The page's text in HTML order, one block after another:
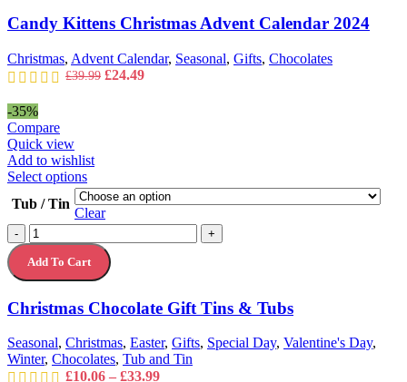
Candy Kittens Christmas Advent Calendar 2024
Christmas, Advent Calendar, Seasonal, Gifts, Chocolates
£39.99 Original
£24.49Current
-35%
Compare
Quick view
Add to wishlist
Select optionsThis
product
has
multiple
variants.
The
options
be
on
the
product
Tub / Tin
Clear
-
Christmas
Chocolate
Gift
Tins
Tubs
+
Add To Cart
Christmas Chocolate Gift Tins & Tubs
Seasonal, Christmas, Easter, Gifts, Special Day, Valentine's Day,
Winter, Chocolates, Tub and Tin
£10.06 – £33.99Price